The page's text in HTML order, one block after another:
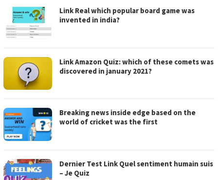
Link Real which popular board game was
invented in india?
Link Amazon Quiz: which of these comets was
discovered in january 2021?
Breaking news inside edge based on the
world of cricket was the first
Dernier Test Link Quel sentiment humain suis
– Je Quiz